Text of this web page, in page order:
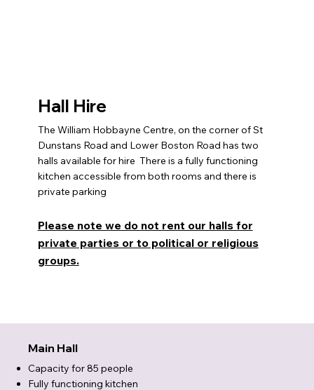
Hall Hire
The William Hobbayne Centre, on the corner of St
Dunstans Road and Lower Boston Road has two
halls available for hire There is a fully functioning
kitchen accessible from both rooms and there is
private parking
Please note we do not rent our halls for
private parties or to political or religious
groups.
Main Hall
Capacity for 85 people
Fully functioning kitchen